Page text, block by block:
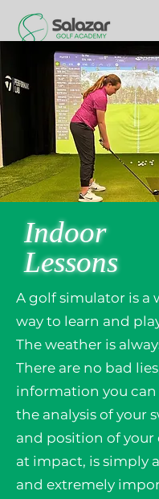
Indoor
Lessons
A golf simulator is a
way to learn and
The weather is
There are no bad
information you
the analysis of your
and position of your
at impact, is simply
and extremely